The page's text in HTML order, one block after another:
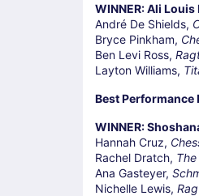
WINNER: Ali
André De Shields,
Bryce Pinkham,
Ben Levi Ross,
Layton Williams,
Best Performance
WINNER:
Hannah Cruz,
Rachel Dratch,
Ana Gasteyer,
Nichelle Lewis,